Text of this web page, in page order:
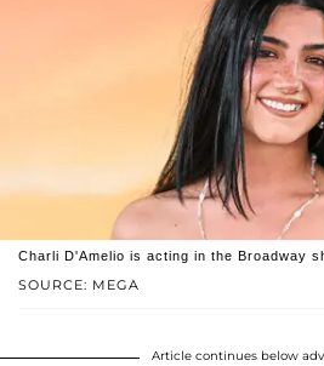
SOURCE: MEGA
Charli D'Amelio is acting in the Broadway
Article continues below